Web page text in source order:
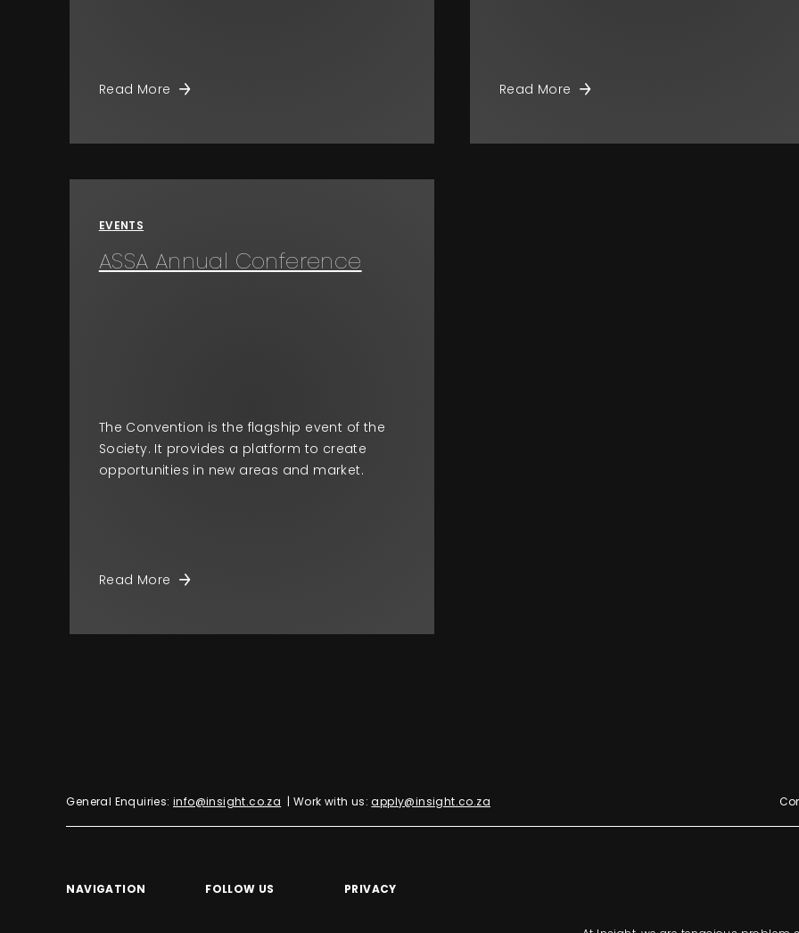
Read More Read More
EVENTS
ASSA Annual Conference
The Convention is the flagship event of the
Society. It provides a platform to create
opportunities in new areas and market.
Read More
General Enquiries: info@insight.co.za | Work with us: apply@insight.co.za
NAVIGATION FOLLOW US PRIVACY